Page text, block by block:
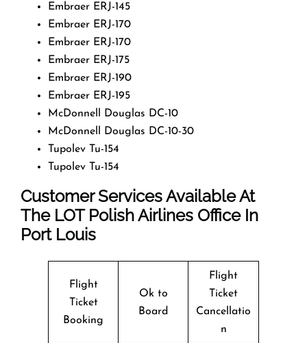
Embraer ERJ-145
Embraer ERJ-170
Embraer ERJ-170
Embraer ERJ-175
Embraer ERJ-190
Embraer ERJ-195
McDonnell Douglas DC-10
McDonnell Douglas DC-10-30
Tupolev Tu-154
Tupolev Tu-154
Customer Services Available At
The LOT Polish Airlines Office In
Port Louis
Flight
Ticket
Booking
Ok to
Board
Flight
Ticket
Cancellatio
n